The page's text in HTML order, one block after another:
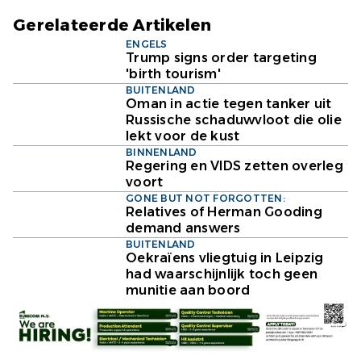
Gerelateerde Artikelen
ENGELS
Trump signs order targeting
'birth tourism'
BUITENLAND
Oman in actie tegen tanker uit
Russische schaduwvloot die olie
lekt voor de kust
BINNENLAND
Regering en VIDS zetten overleg
voort
GONE BUT NOT FORGOTTEN:
Relatives of Herman Gooding
demand answers
BUITENLAND
Oekraïens vliegtuig in Leipzig
had waarschijnlijk toch geen
munitie aan boord